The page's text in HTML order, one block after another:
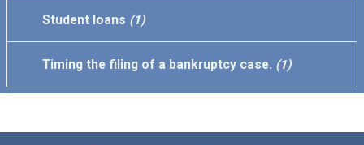
Student loans (1)
Timing the filing of a bankruptcy case. (1)